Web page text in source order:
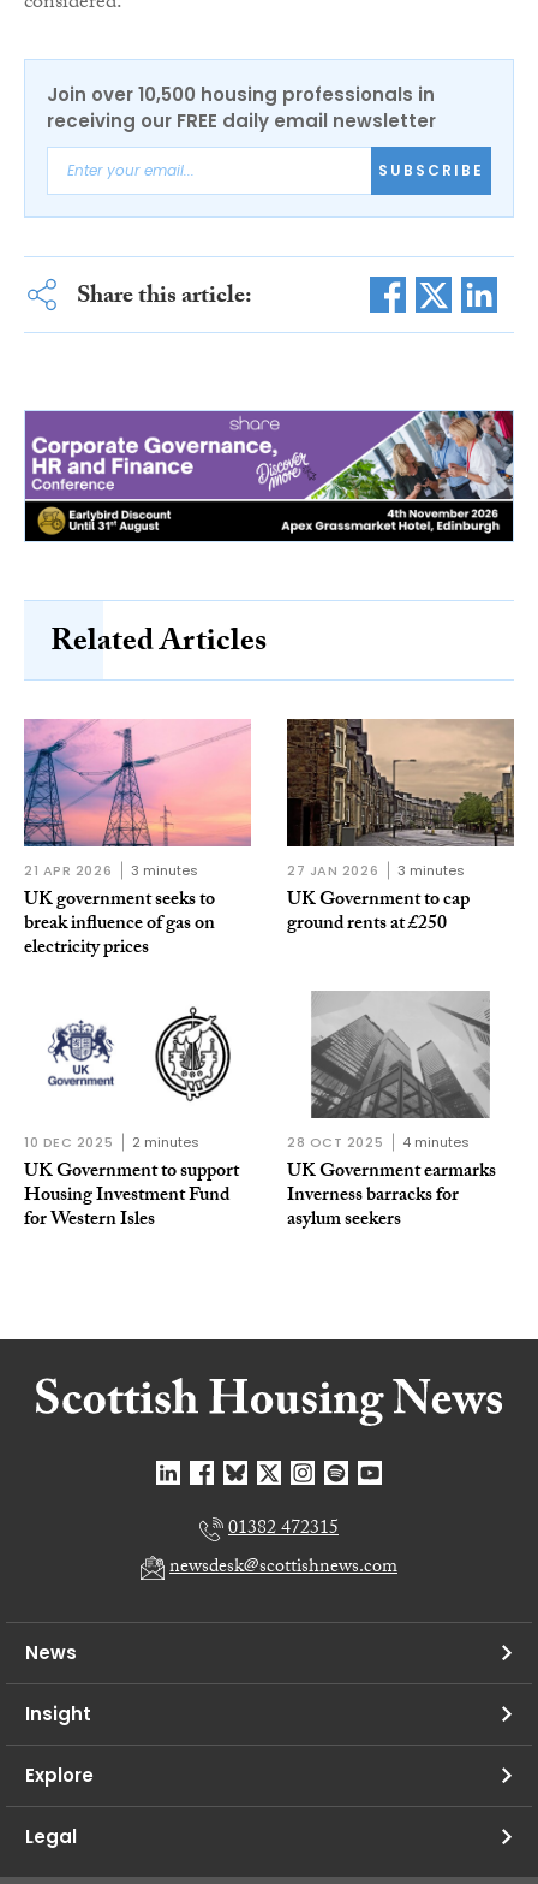
Join over 10,500 housing professionals in
receiving our FREE daily email newsletter
SUBSCRIBE
Share this article:
Related Articles
21 APR 2026 3 minutes
UK government seeks to
break influence of gas on
electricity prices
27 JAN 2026 3 minutes
UK Government to cap
ground rents at £250
10 DEC 2025 2 minutes
UK Government to support
Housing Investment Fund
for Western Isles
28 OCT 2025 4 minutes
UK Government earmarks
Inverness barracks for
asylum seekers
01382 472315
newsdesk@scottishnews.com
News
Insight
Explore
Legal